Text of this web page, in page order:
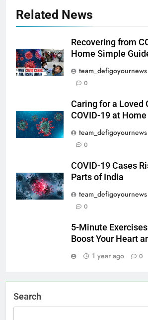
Related News
Recovering from
Home Simple
team_defigoyournews
0
Caring for a Loved
COVID-19 at Home
team_defigoyournews
0
COVID-19 Cases
Parts of India
team_defigoyournews
0
5-Minute Exercises
Boost Your Heart
1 year ago
0
Search